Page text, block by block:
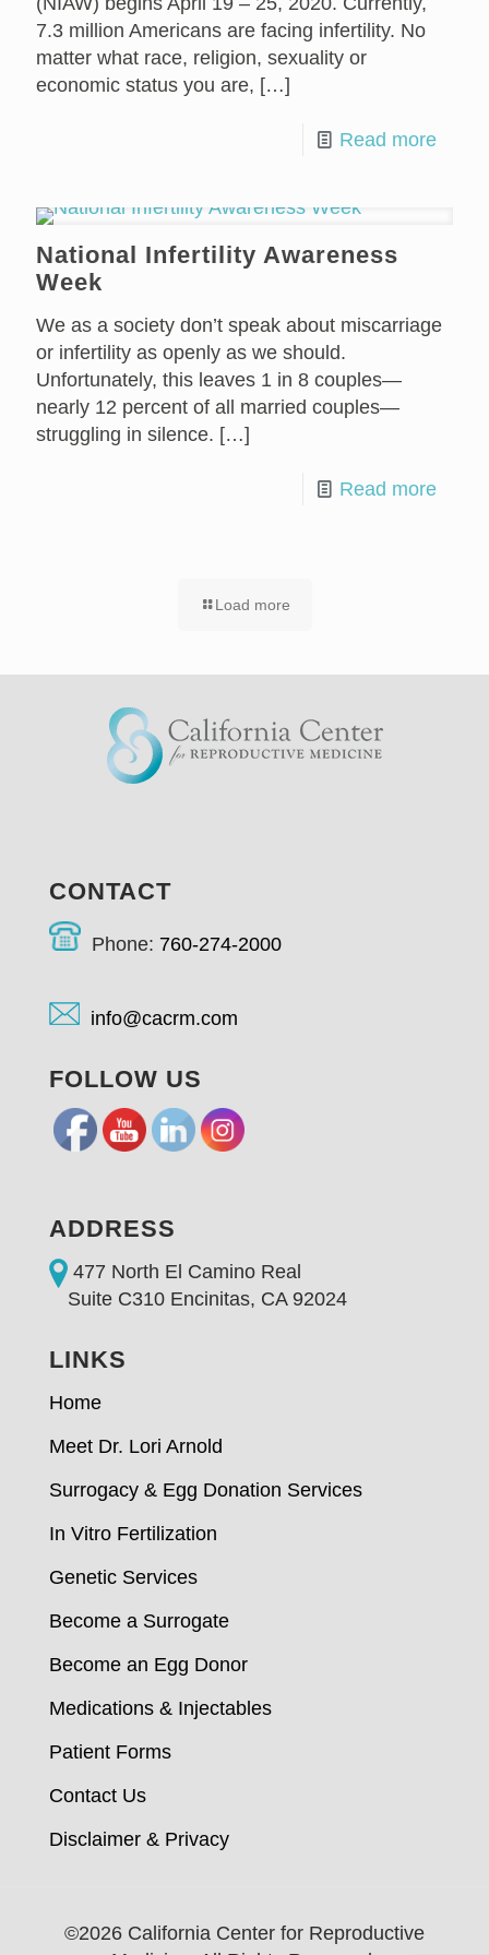
7.3 million Americans are facing infertility. No
matter what race, religion, sexuality or
economic status you are, […]
Read more
National Infertility Awareness
Week
We as a society don’t speak about miscarriage
or infertility as openly as we should.
Unfortunately, this leaves 1 in 8 couples—
nearly 12 percent of all married couples—
struggling in silence. […]
Read more
Load more
CONTACT
Phone: 760-274-2000
info@cacrm.com
FOLLOW US
ADDRESS
477 North El Camino Real
Suite C310 Encinitas, CA 92024
LINKS
Home
Meet Dr. Lori Arnold
Surrogacy & Egg Donation Services
In Vitro Fertilization
Genetic Services
Become a Surrogate
Become an Egg Donor
Medications & Injectables
Patient Forms
Contact Us
Disclaimer & Privacy
©2026 California Center for Reproductive